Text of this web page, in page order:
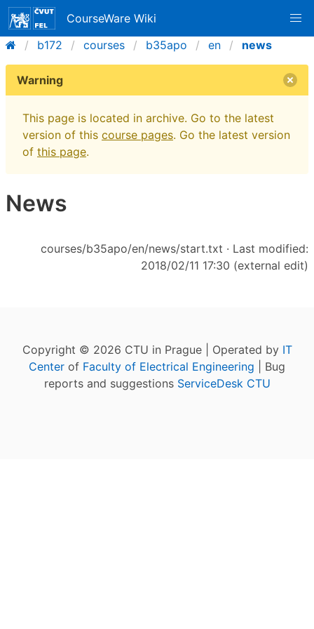
CourseWare Wiki
b172
courses b35apo en news
Warning
This page is located in archive. Go to the latest
version of this course pages. Go the latest version
of this page.
News
courses/b35apo/en/news/start.txt · Last modified:
2018/02/11 17:30 (external edit)
Copyright © 2026 CTU in Prague | Operated by IT
Center of Faculty of Electrical Engineering | Bug
reports and suggestions ServiceDesk CTU